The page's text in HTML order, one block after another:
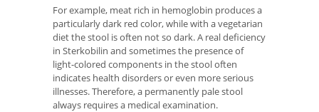
For example, meat rich in hemoglobin produces a
particularly dark red color, while with a vegetarian
diet the stool is often not so dark. A real deficiency
in Sterkobilin and sometimes the presence of
light-colored components in the stool often
indicates health disorders or even more serious
illnesses. Therefore, a permanently pale stool
always requires a medical examination.